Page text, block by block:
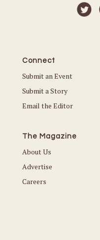
Connect
Submit an Event
Submit a Story
Email the Editor
The Magazine
About Us
Advertise
Careers